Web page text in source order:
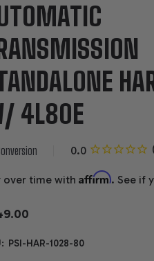
4L80E
over time with Affirm. See if
PSI-HAR-1028-80